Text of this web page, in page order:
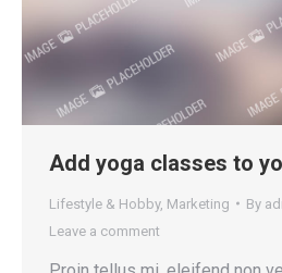
Add yoga classes to
Lifestyle & Hobby, Marketing By
Leave a comment